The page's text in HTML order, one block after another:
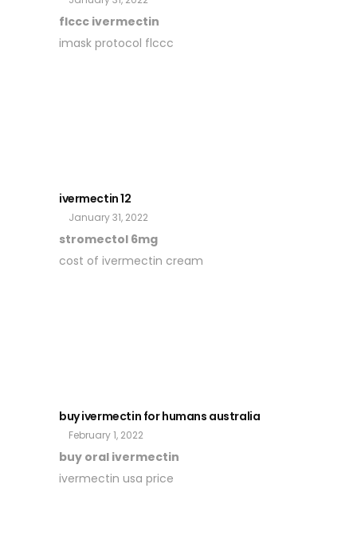
flccc ivermectin
imask protocol flccc
ivermectin 12
January 31, 2022
stromectol 6mg
cost of ivermectin cream
buy ivermectin for humans australia
February 1, 2022
buy oral ivermectin
ivermectin usa price